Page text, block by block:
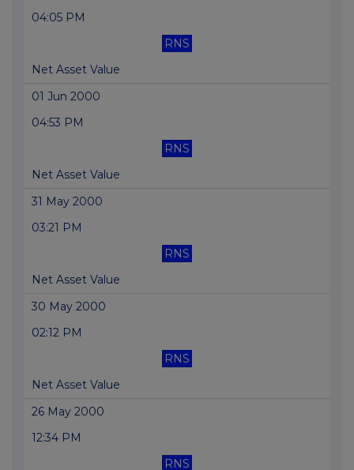
04:05 PM
RNS
Net Asset Value
01 Jun 2000
04:53 PM
RNS
Net Asset Value
31 May 2000
03:21 PM
RNS
Net Asset Value
30 May 2000
02:12 PM
RNS
Net Asset Value
26 May 2000
12:34 PM
RNS